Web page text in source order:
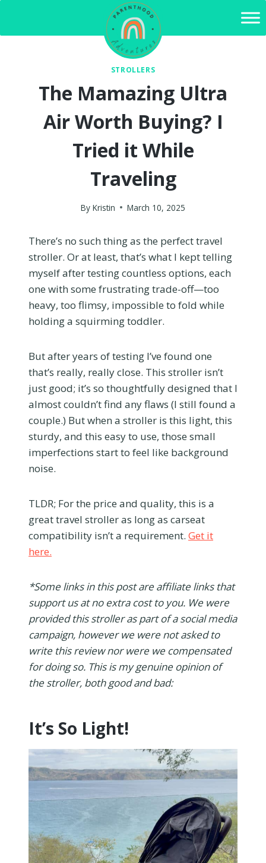
content
STROLLERS
The Mamazing Ultra
Air Worth Buying? I
Tried it While
Traveling
By Kristin March 10, 2025
There’s no such thing as the perfect travel
stroller. Or at least, that’s what I kept telling
myself after testing countless options, each
one with some frustrating trade-off—too
heavy, too flimsy, impossible to fold while
holding a squirming toddler.
But after years of testing I’ve found one
that’s really, really close. This stroller isn’t
just good; it’s so thoughtfully designed that I
almost couldn’t find any flaws (I still found a
couple.) But when a stroller is this light, this
sturdy, and this easy to use, those small
imperfections start to feel like background
noise.
TLDR; For the price and quality, this is a
great travel stroller as long as carseat
compatibility isn’t a requirement. Get it
here.
*Some links in this post are affiliate links that
support us at no extra cost to you. We were
provided this stroller as part of a social media
campaign, however we were not asked to
write this review nor were we compensated
for doing so. This is my genuine opinion of
the stroller, both good and bad:
It’s So Light!